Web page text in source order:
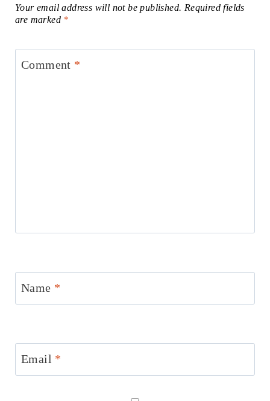
Your email address will not be published. Required fields
are marked *
Comment *
Name *
Email *